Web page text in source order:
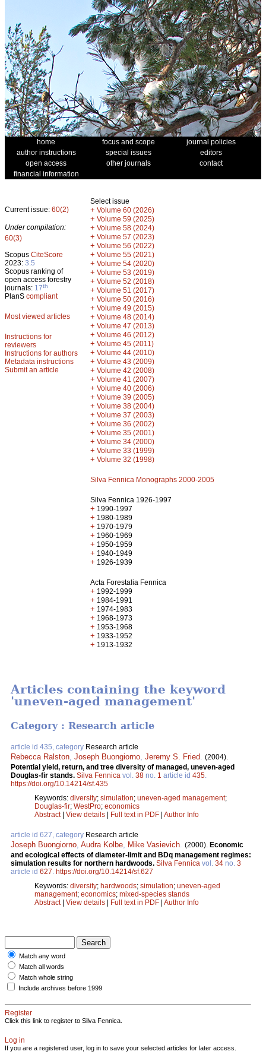
home focus and scope
journal policies
author instructions
special issues
editors
open access
other journals
contact
financial information
Current issue: 60(2)
Under compilation:
60(3)
Scopus CiteScore
2023: 3.5
Scopus ranking of
open access forestry
journals: 17th
PlanS compliant
Most viewed articles
Instructions for
reviewers
Instructions for authors
Metadata instructions
Submit an article
Select issue
+ Volume 60 (2026)
+ Volume 59 (2025)
+ Volume 58 (2024)
+ Volume 57 (2023)
+ Volume 56 (2022)
+ Volume 55 (2021)
+ Volume 54 (2020)
+ Volume 53 (2019)
+ Volume 52 (2018)
+ Volume 51 (2017)
+ Volume 50 (2016)
+ Volume 49 (2015)
+ Volume 48 (2014)
+ Volume 47 (2013)
+ Volume 46 (2012)
+ Volume 45 (2011)
+ Volume 44 (2010)
+ Volume 43 (2009)
+ Volume 42 (2008)
+ Volume 41 (2007)
+ Volume 40 (2006)
+ Volume 39 (2005)
+ Volume 38 (2004)
+ Volume 37 (2003)
+ Volume 36 (2002)
+ Volume 35 (2001)
+ Volume 34 (2000)
+ Volume 33 (1999)
+ Volume 32 (1998)
Silva Fennica Monographs 2000-2005
Silva Fennica 1926-1997
+ 1990-1997
+ 1980-1989
+ 1970-1979
+ 1960-1969
+ 1950-1959
+ 1940-1949
+ 1926-1939
Acta Forestalia Fennica
+ 1992-1999
+ 1984-1991
+ 1974-1983
+ 1968-1973
+ 1953-1968
+ 1933-1952
+ 1913-1932
Articles containing the keyword
'uneven-aged management'
Category : Research article
article id 435, category Research article
Rebecca Ralston Joseph Buongiorno Jeremy S. Fried
(2004).
Potential yield, return, and tree diversity of managed, uneven-aged
Douglas-fir stands. Silva Fennica vol. 38 no. 1 article id 435
https://doi.org/10.14214/sf.435
Keywords: diversity; simulation; uneven-aged management;
Douglas-fir; WestPro; economics
Abstract| View details | Full text in PDF | Author Info
article id 627, category Research article
Joseph Buongiorno Audra Kolbe Mike Vasievich (2000). Economic
and ecological effects of diameter-limit and BDq management regimes:
simulation results for northern hardwoods. Silva Fennica vol. 34 no. 3
article id 627 https://doi.org/10.14214/sf.627
Keywords: diversity; hardwoods; simulation; uneven-aged
management; economics; mixed-species stands
Abstract| View details | Full text in PDF | Author Info
Match any word
Match all words
Match whole string
Include archives before 1999
Register
Click this link to register to Silva Fennica.
Log in
If you are a registered user, log in to save your selected articles for later access.